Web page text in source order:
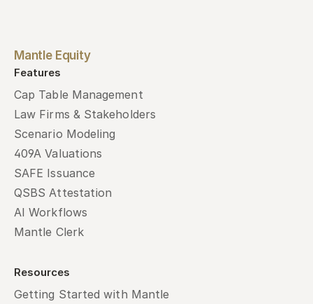
Mantle Equity
Features
Cap Table Management
Law Firms & Stakeholders
Scenario Modeling
409A Valuations
SAFE Issuance
QSBS Attestation
AI Workflows
Mantle Clerk
Resources
Getting Started with Mantle